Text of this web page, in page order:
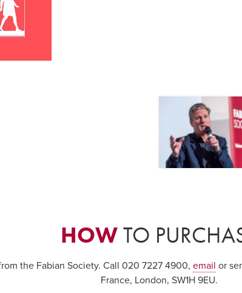
HOWTO
the Fabian Society. Call 020 7227 4900, email or
France, London, SW1H 9EU.